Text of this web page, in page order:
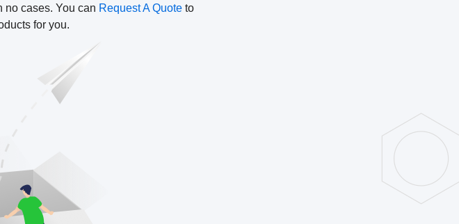
no cases. You can Request A Quoteto
for you.